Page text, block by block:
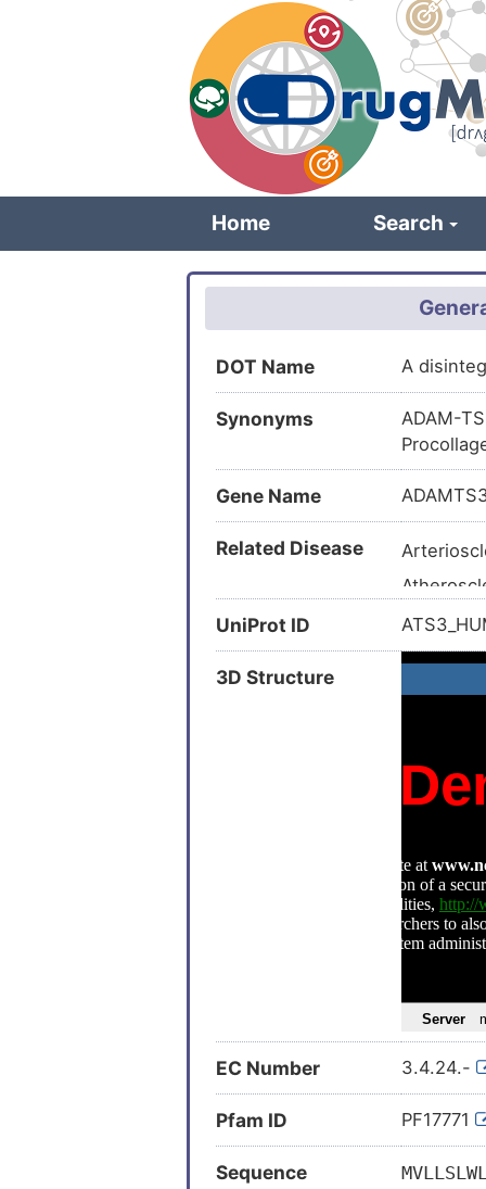
Home Search
DOT Name A
Synonyms
ADAM-
Gene Name
Related Disease
Bone
Breast
Breast
Dental
Ehlers-
Knee
Sleep
UniProt ID
3D Structure
EC Number 3.4.24.-
Pfam ID PF17771
Sequence